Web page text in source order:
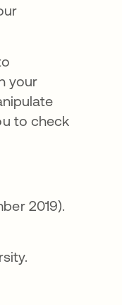
your
to check
a new tab
2019).
tab